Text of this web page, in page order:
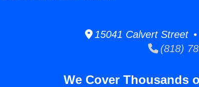
15041 Calvert Street •
(818)
We Cover Thousands